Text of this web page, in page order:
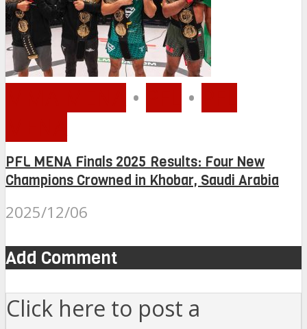
• •
PFL MENA Finals 2025 Results: Four New
Champions Crowned in Khobar, Saudi Arabia
2025/12/06
Add Comment
Click here to post a